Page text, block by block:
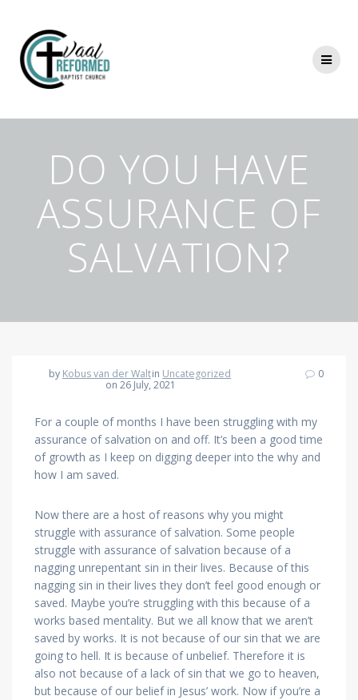
DO YOU HAVE
ASSURANCE OF
SALVATION?
by Kobus van der Waltin Uncategorized
on 26 July, 2021
0
For a couple of months I have been struggling with my
assurance of salvation on and off. It’s been a good time
of growth as I keep on digging deeper into the why and
how I am saved.
Now there are a host of reasons why you might
struggle with assurance of salvation. Some people
struggle with assurance of salvation because of a
nagging unrepentant sin in their lives. Because of this
nagging sin in their lives they don’t feel good enough or
saved. Maybe you’re struggling with this because of a
works based mentality. But we all know that we aren’t
saved by works. It is not because of our sin that we are
going to hell. It is because of unbelief. Therefore it is
also not because of a lack of sin that we go to heaven,
but because of our belief in Jesus’ work. Now if you’re a